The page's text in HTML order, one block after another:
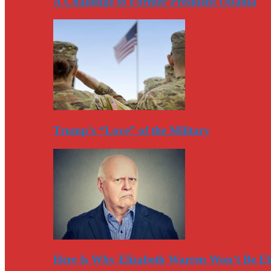
Trump’s “Love” of the Military
Here Is Why Elizabeth Warren Won’t Be